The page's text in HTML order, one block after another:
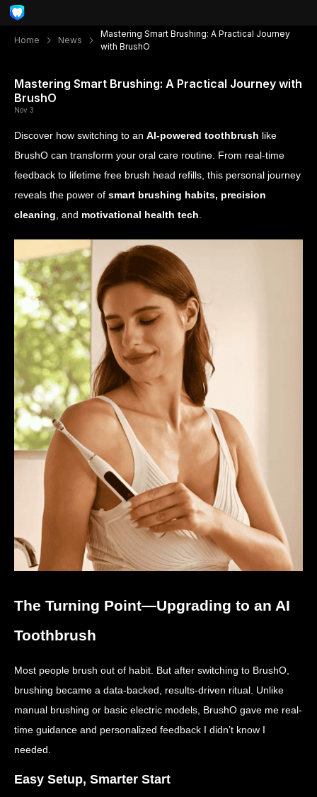
Home News
Mastering Smart Brushing: A Practical Journey
with BrushO
Mastering Smart Brushing: A Practical Journey with
BrushO
Nov 3
Discover how switching to an AI-powered toothbrush like
BrushO can transform your oral care routine. From real-time
feedback to lifetime free brush head refills, this personal journey
reveals the power of smart brushing habits, precision
cleaning , and motivational health tech
The Turning Point—Upgrading to an AI
Toothbrush
Most people brush out of habit. But after switching to BrushO,
brushing became a data-backed, results-driven ritual. Unlike
manual brushing or basic electric models, BrushO gave me real-
time guidance and personalized feedback I didn’t know I
needed.
Easy Setup, Smarter Start